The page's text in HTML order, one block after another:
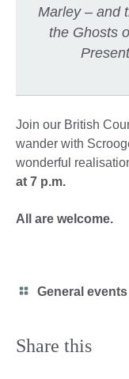
Marley – and
the Ghosts
Join our British
wander with
wonderful
at 7 p.m.
All are welcome.
Category
General
Share this